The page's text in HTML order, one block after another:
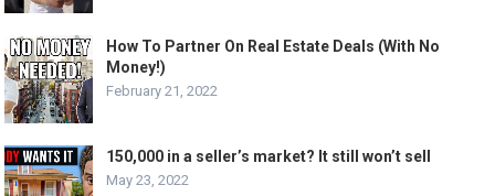
How To Partner On Real Estate Deals (With No
Money!)
February 21, 2022
150,000 in a seller’s market? It still won’t sell
May 23, 2022